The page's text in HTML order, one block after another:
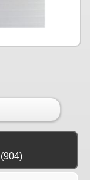
(904)